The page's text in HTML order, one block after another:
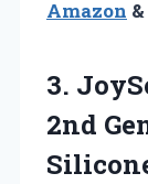
Amazon
3.
2nd